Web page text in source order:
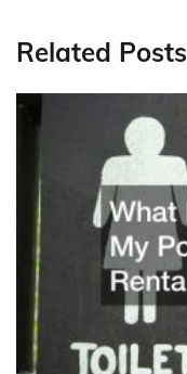
Related Posts